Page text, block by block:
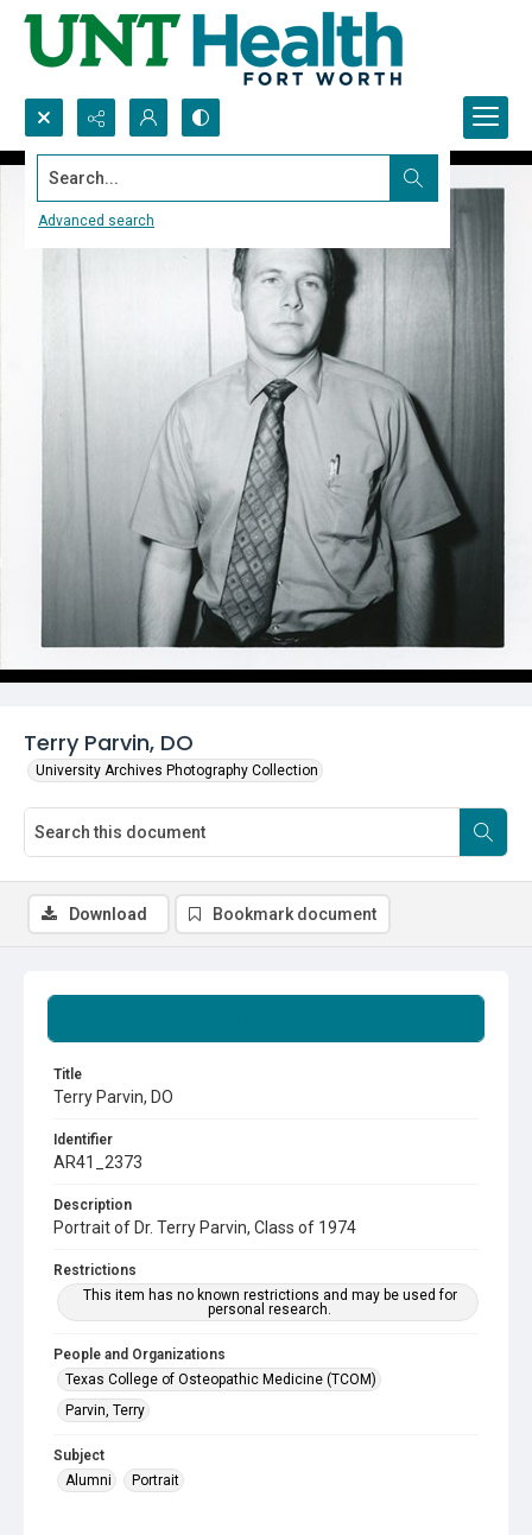
Search...
Advanced search
Terry Parvin, DO
University Archives Photography Collection
Title
Terry Parvin, DO
Identifier
AR41_2373
Description
Portrait of Dr. Terry Parvin, Class of 1974
Restrictions
This item has no known restrictions and may be used for
personal research.
People and Organizations
Texas College of Osteopathic Medicine (TCOM)
Parvin, Terry
Subject
Alumni
Portrait
Download Bookmark document